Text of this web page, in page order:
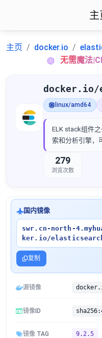
主
主页 docker.io
无需魔法
docker.io/
linux/amd64
ELK stack组件
索和分析引擎，
279
浏览次数
国内镜像
swr.cn-north-
ker.io/
复制
源镜像
镜像ID
镜像 TAG 9.2.5